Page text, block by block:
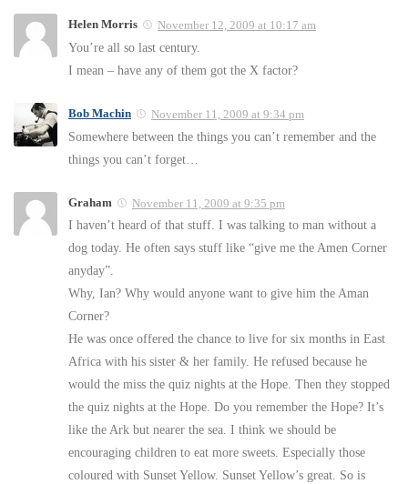
Helen Morris November 12, 2009 at 10:17 am
You’re all so last century.
I mean – have any of them got the X factor?
Bob Machin November 11, 2009 at 9:34 pm
Somewhere between the things you can’t remember and the
things you can’t forget…
Graham November 11, 2009 at 9:35 pm
I haven’t heard of that stuff. I was talking to man without a
dog today. He often says stuff like “give me the Amen Corner
anyday”.
Why, Ian? Why would anyone want to give him the Aman
Corner?
He was once offered the chance to live for six months in East
Africa with his sister & her family. He refused because he
would the miss the quiz nights at the Hope. Then they stopped
the quiz nights at the Hope. Do you remember the Hope? It’s
like the Ark but nearer the sea. I think we should be
encouraging children to eat more sweets. Especially those
coloured with Sunset Yellow. Sunset Yellow’s great. So is